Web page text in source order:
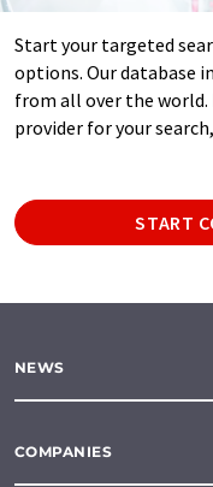
Start your targeted
options. Our database
from all over the world.
provider for your
START
NEWS
COMPANIES